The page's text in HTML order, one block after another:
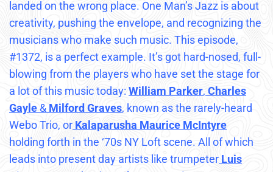
landed on the wrong place. One Man’s Jazz is about
creativity, pushing the envelope, and recognizing the
musicians who make such music. This episode,
#1372, is a perfect example. It’s got hard-nosed, full-
blowing from the players who have set the stage for
a lot of this music today:William Parker, Charles
Gayle& Milford Graves, known as the rarely-heard
Webo Trio, or Kalaparusha Maurice McIntyre
holding forth in the ‘70s NY Loft scene. All of which
leads into present day artists like trumpeter Luis